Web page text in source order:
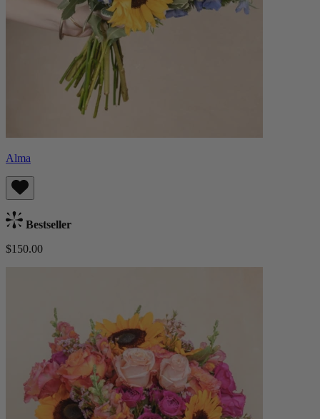
Alma
Bestseller
$150.00